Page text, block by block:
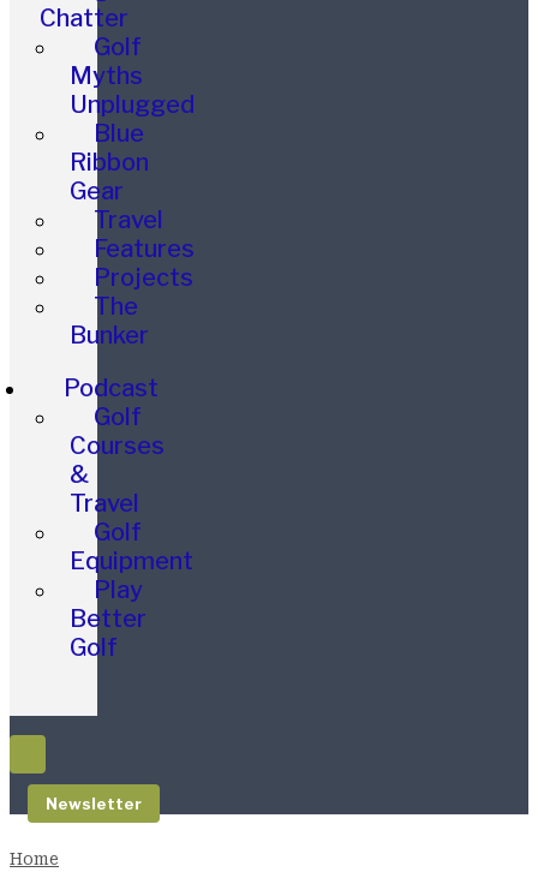
Chatter
Golf
Myths
Unplugged
Blue
Ribbon
Gear
Travel
Features
Projects
The
Bunker
Podcast
Golf
Courses
&
Travel
Golf
Equipment
Play
Better
Golf
Newsletter